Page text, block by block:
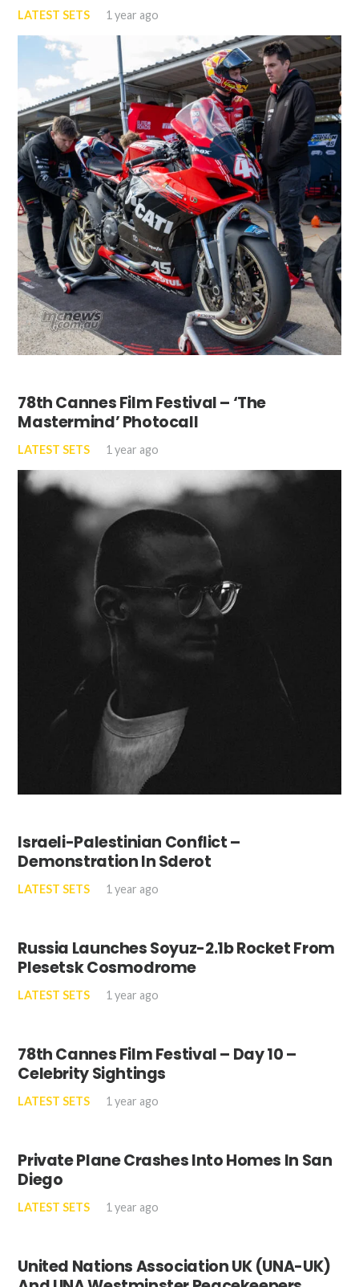
LATEST SETS 1 year ago
78th Cannes Film Festival – ‘The
Mastermind’ Photocall
LATEST SETS 1 year ago
Israeli-Palestinian Conflict –
Demonstration In Sderot
LATEST SETS 1 year ago
Russia Launches Soyuz-2.1b Rocket From
Plesetsk Cosmodrome
LATEST SETS 1 year ago
78th Cannes Film Festival – Day 10 –
Celebrity Sightings
LATEST SETS 1 year ago
Private Plane Crashes Into Homes In San
Diego
LATEST SETS 1 year ago
United Nations Association UK (UNA-UK)